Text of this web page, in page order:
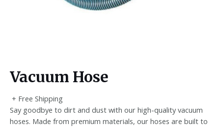
Vacuum Hose
+ Free Shipping
Say goodbye to dirt and dust with our high-quality vacuum
hoses. Made from premium materials, our hoses are built to